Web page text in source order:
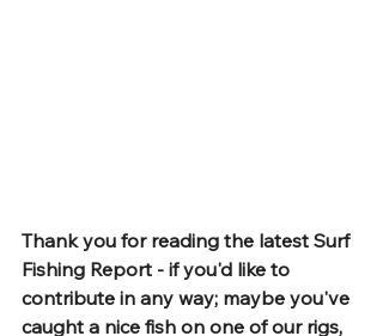
Thank you for reading the latest Surf
Fishing Report - if you'd like to
contribute in any way; maybe you've
caught a nice fish on one of our rigs,